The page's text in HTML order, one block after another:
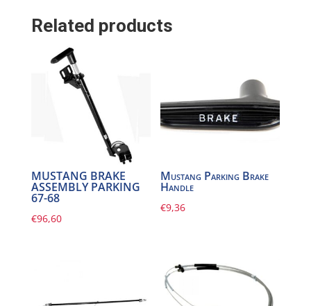
Related products
MUSTANG BRAKE
ASSEMBLY PARKING
67-68
€96,60
Mustang Parking Brake
Handle
€9,36